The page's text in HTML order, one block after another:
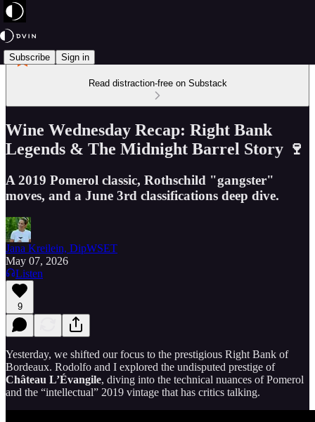
Subscribe Sign in
Read distraction-free on Substack
Wine Wednesday Recap: Right Bank
Legends & The Midnight Barrel Story 🍷
A 2019 Pomerol classic, Rothschild "gangster"
moves, and a June 3rd classifications deep dive.
Jana Kreilein, DipWSET
May 07, 2026
Listen
9
Yesterday, we shifted our focus to the prestigious Right Bank of
Bordeaux. Rodolfo and I explored the undisputed prestige of
Château L’Évangile, diving into the technical nuances of Pomerol
and the “intellectual” 2019 vintage that has critics talking.